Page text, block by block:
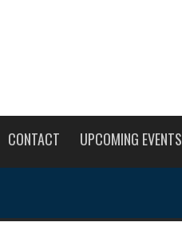
CONTACT UPCOMING EVENTS